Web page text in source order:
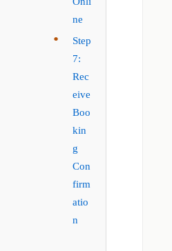
ne
Step
7:
Rec
eive
Boo
kin
g
Con
firm
atio
n